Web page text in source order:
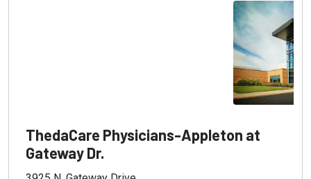
ThedaCare Physicians-Appleton at
Gateway Dr.